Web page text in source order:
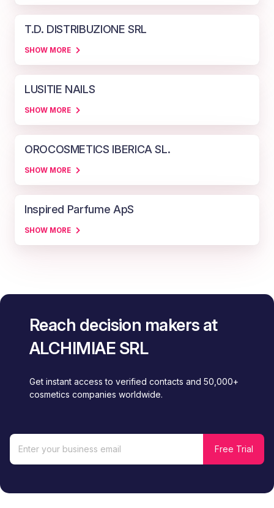
T.D. DISTRIBUZIONE SRL
SHOW MORE
LUSITIE NAILS
SHOW MORE
OROCOSMETICS IBERICA SL.
SHOW MORE
Inspired Parfume ApS
SHOW MORE
Reach decision makers at
ALCHIMIAE SRL
Get instant access to verified contacts and 50,000+
cosmetics companies worldwide.